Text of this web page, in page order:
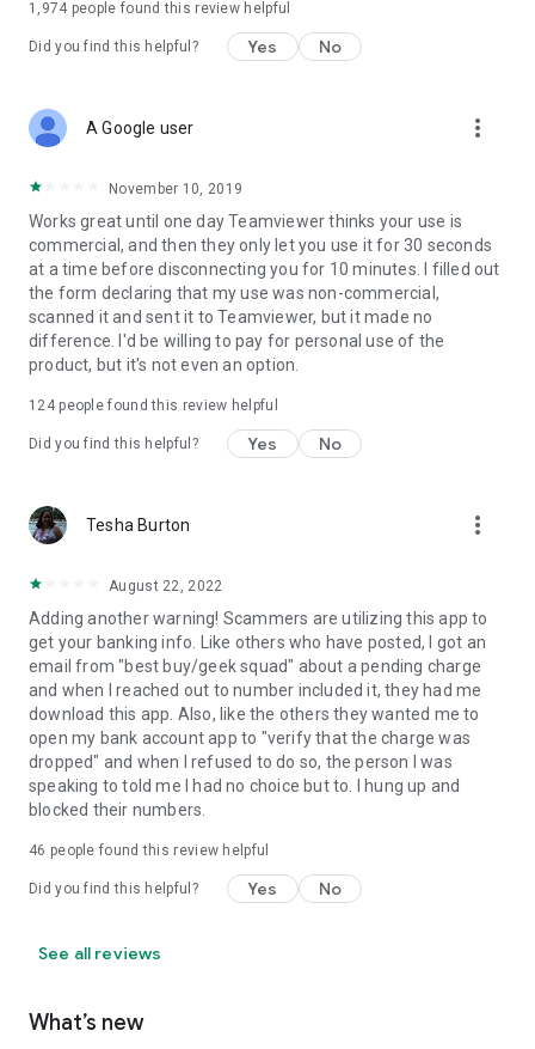
1,974 people found this review helpful
Did you find this helpful? Yes No
A Google user more_vert
November 10, 2019
Works great until one day Teamviewer thinks your use is
commercial, and then they only let you use it for 30 seconds
at a time before disconnecting you for 10 minutes. I filled out
the form declaring that my use was non-commercial,
scanned it and sent it to Teamviewer, but it made no
difference. I'd be willing to pay for personal use of the
product, but it's not even an option.
124people found this review helpful
Did you find this helpful? Yes No
Tesha Burton more_vert
August 22, 2022
Adding another warning! Scammers are utilizing this app to
get your banking info. Like others who have posted, I got an
email from "best buy/geek squad" about a pending charge
and when I reached out to number included it, they had me
download this app. Also, like the others they wanted me to
open my bank account app to "verify that the charge was
dropped" and when I refused to do so, the person I was
speaking to told me I had no choice but to. I hung up and
blocked their numbers.
46 people found this review helpful
Did you find this helpful? Yes No
See all reviews
What’s new